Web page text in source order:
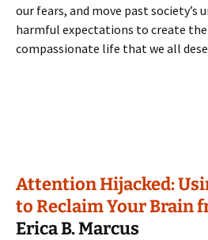
our fears, and move past society’s
harmful expectations to create
compassionate life that we all
Attention Hijacked:
to Reclaim Your Brain
Erica B. Marcus